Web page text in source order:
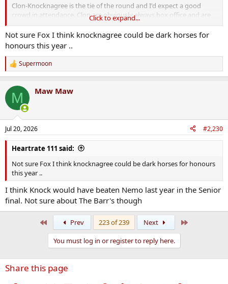
Clon-Knocknagree is the tie of the round and I'd expect a good
crowd in attendance. Clon are obviously always box office and are
the best supported team in the county by a distance and
Knocknagree in their first proper senior championship game will
bring a passionate crowd, and plenty of fight on the field.
Even with my green and red tinted glasses removed, it's hard to see
anything but a Clon win. The Brewery Boys should have just have a
bit too much quality for them.
Click to expand...
Not sure Fox I think knocknagree could be dark horses for
honours this year ..
R
e
c
i
n
s
:
Supermoon
M Maw Maw
Jul 20, 2026 #2,230
Heartrate 111 said:
Not sure Fox I think knocknagree could be dark horses for honours
this year ..
I think Knock would have beaten Nemo last year in the Senior
final. Not sure about The Barr's though
Prev 223 of 239 Next
You must log in or register to reply here.
Share this page